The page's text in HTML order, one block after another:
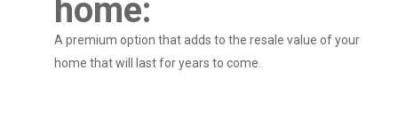
home:
A premium option that adds to the resale value of your
home that will last for years to come.